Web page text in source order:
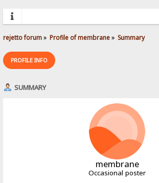
rejetto forum» Profile of membrane» Summary
PROFILE INFO
SUMMARY
membrane
Occasional poster